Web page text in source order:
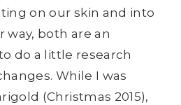
on our skin and into
way, both are an
do a little research
While I was
(Christmas 2015),